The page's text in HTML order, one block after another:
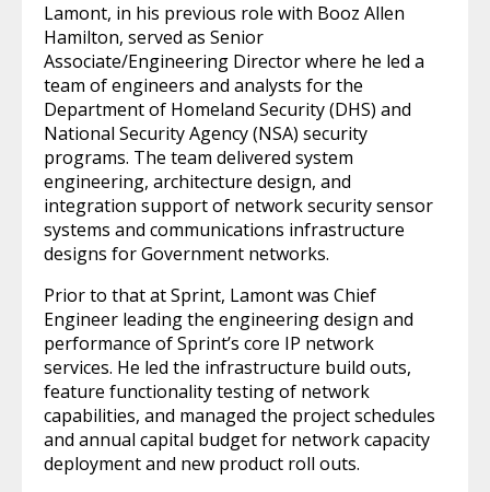
Lamont, in his previous role with Booz Allen
Hamilton, served as Senior
Associate/Engineering Director where he led a
team of engineers and analysts for the
Department of Homeland Security (DHS) and
National Security Agency (NSA) security
programs. The team delivered system
engineering, architecture design, and
integration support of network security sensor
systems and communications infrastructure
designs for Government networks.
Prior to that at Sprint, Lamont was Chief
Engineer leading the engineering design and
performance of Sprint’s core IP network
services. He led the infrastructure build outs,
feature functionality testing of network
capabilities, and managed the project schedules
and annual capital budget for network capacity
deployment and new product roll outs.